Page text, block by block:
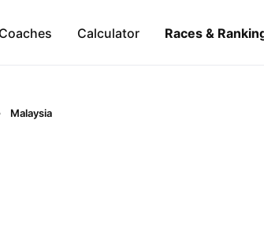
Calculator Races &
Malaysia